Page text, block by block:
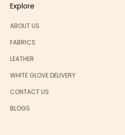
Explore
ABOUT US
FABRICS
LEATHER
WHITE GLOVE DELIVERY
CONTACT US
BLOGS